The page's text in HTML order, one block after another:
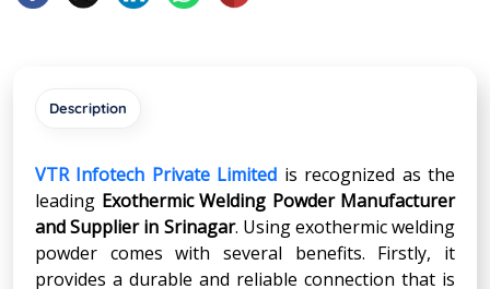
Description
VTR Infotech Private Limited is recognized as the
leading Exothermic Welding Powder Manufacturer
and Supplier in Srinagar. Using exothermic welding
powder comes with several benefits. Firstly, it
provides a durable and reliable connection that is